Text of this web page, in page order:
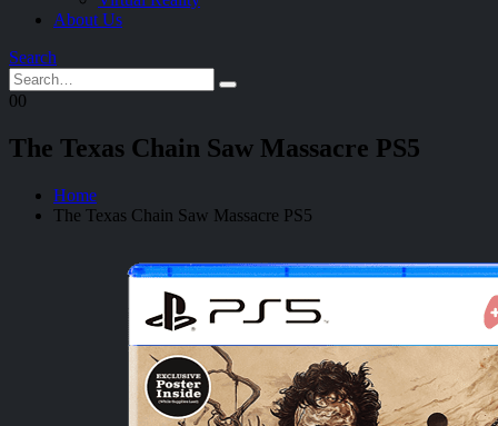
About Us
Search
00
The Texas Chain Saw Massacre PS5
Home
The Texas Chain Saw Massacre PS5